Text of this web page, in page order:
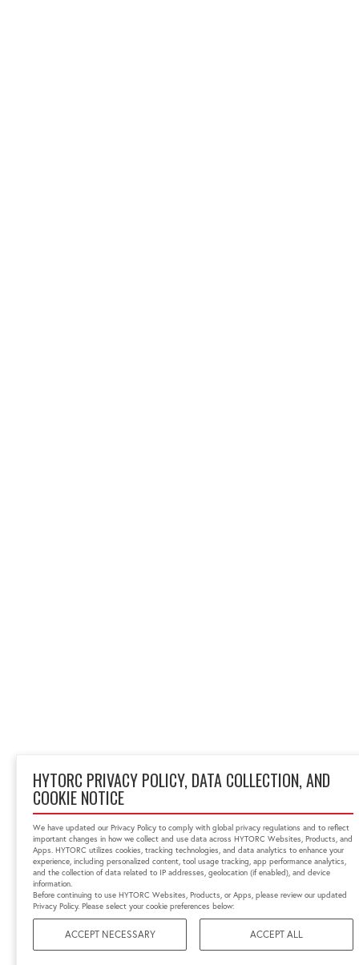
HYTORC PRIVACY POLICY, DATA COLLECTION, AND
COOKIE NOTICE
We have updated our Privacy Policy to comply with global privacy regulations and to reflect
important changes in how we collect and use data across HYTORC Websites, Products, and
Apps. HYTORC utilizes cookies, tracking technologies, and data analytics to enhance your
experience, including personalized content, tool usage tracking, app performance analytics,
and the collection of data related to IP addresses, geolocation (if enabled), and device
information.
Before continuing to use HYTORC Websites, Products, or Apps, please review our updated
Privacy Policy. Please select your cookie preferences below:
ACCEPT NECESSARY ACCEPT ALL